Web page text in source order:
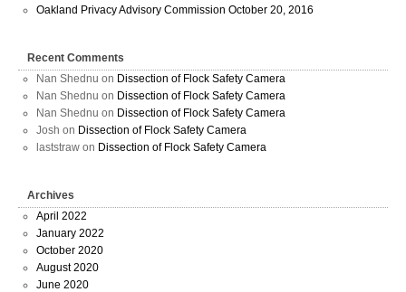
Oakland Privacy Advisory Commission October 20, 2016
Recent Comments
Nan Shednu on Dissection of Flock Safety Camera
Nan Shednu on Dissection of Flock Safety Camera
Nan Shednu on Dissection of Flock Safety Camera
Josh on Dissection of Flock Safety Camera
laststraw on Dissection of Flock Safety Camera
Archives
April 2022
January 2022
October 2020
August 2020
June 2020